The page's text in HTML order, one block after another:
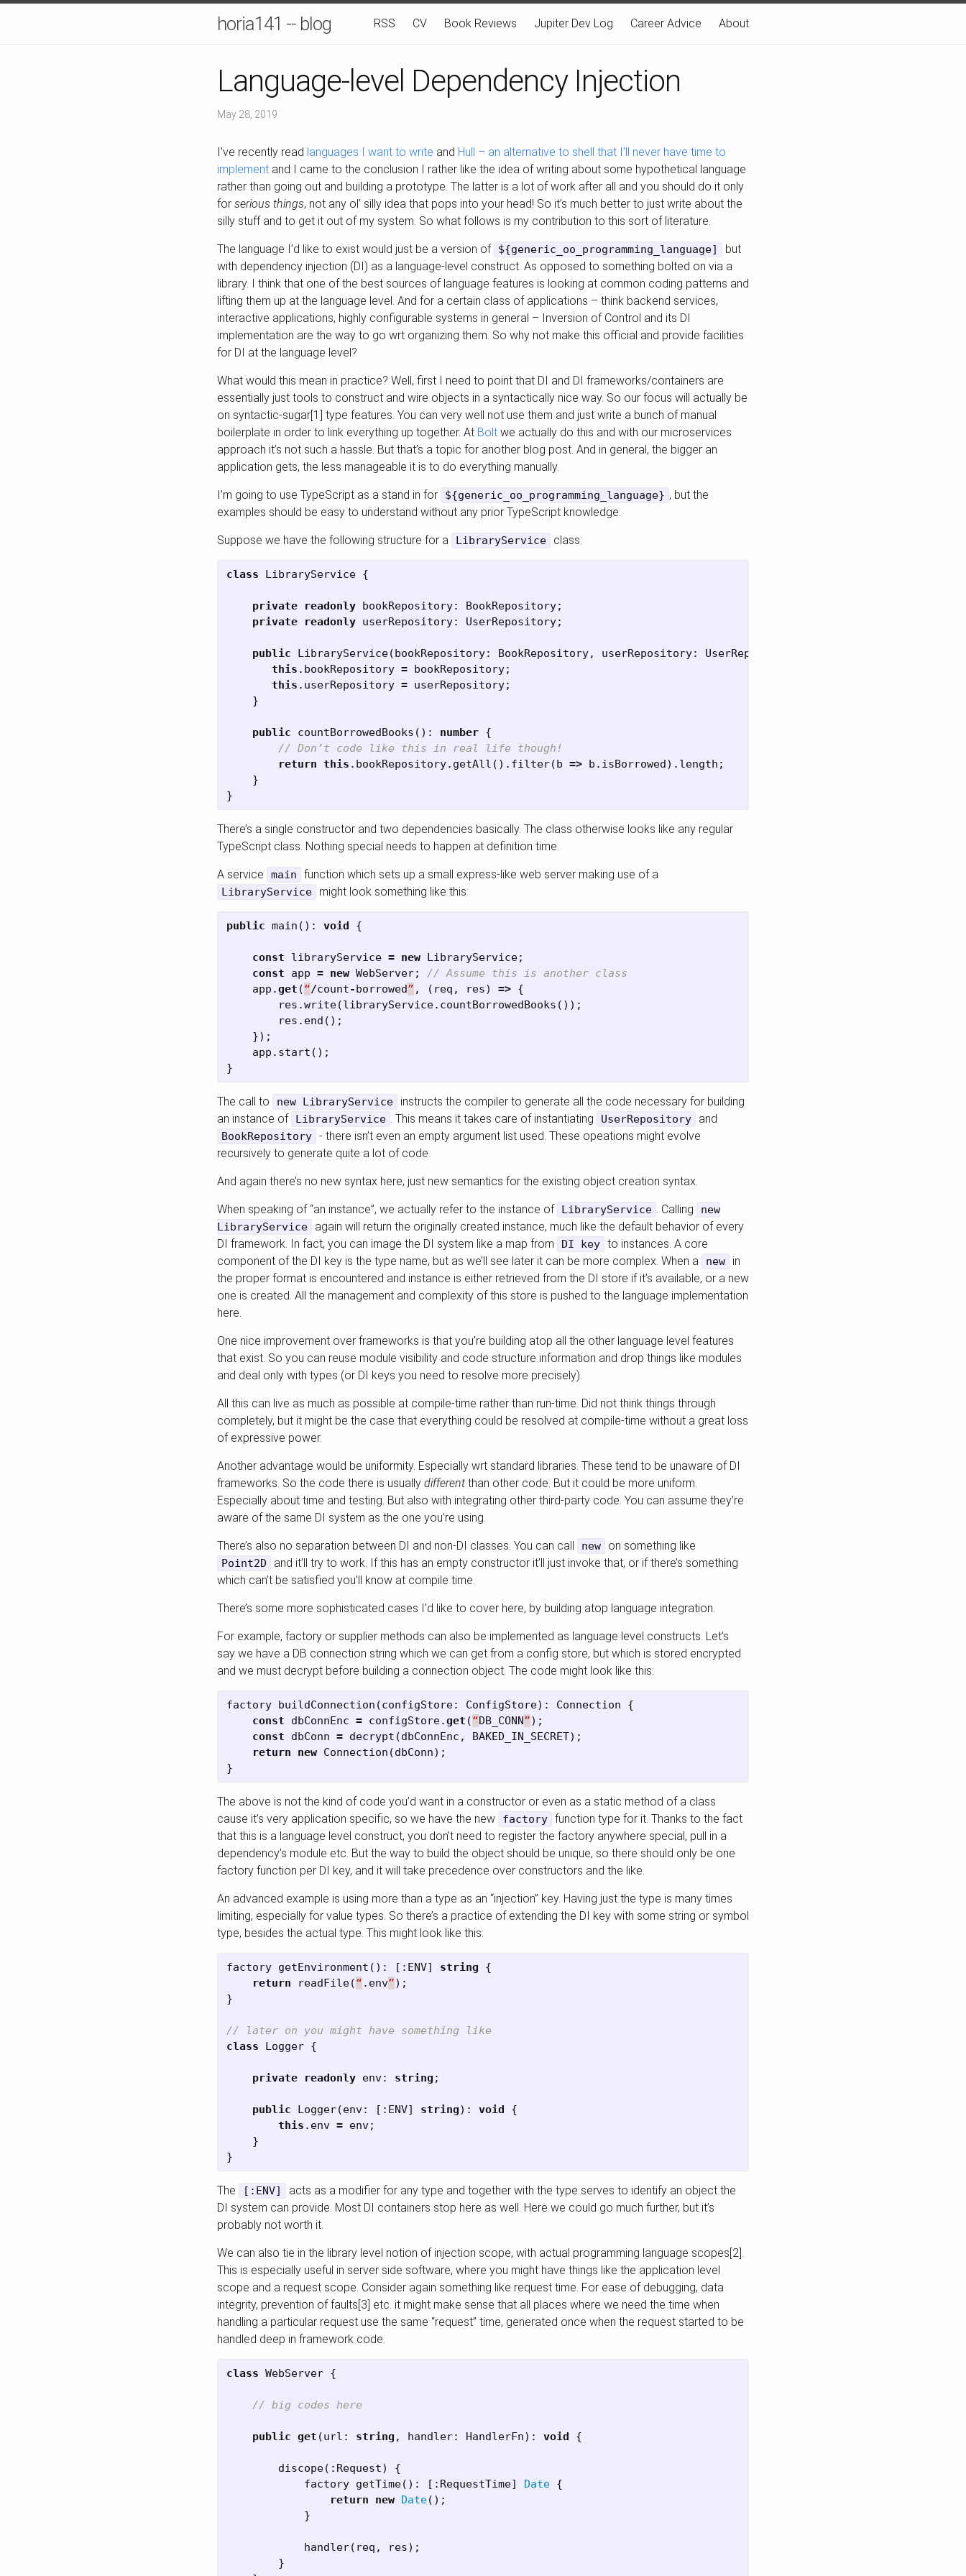
horia141 -- blog RSS CV Book Reviews Jupiter Dev Log Career Advice About
Language-level Dependency Injection
May 28, 2019
I’ve recently read languages I want to write and Hull – an alternative to shell that I’ll never have time to
implement and I came to the conclusion I rather like the idea of writing about some hypothetical language
rather than going out and building a prototype. The latter is a lot of work after all and you should do it only
for serious things, not any ol’ silly idea that pops into your head! So it’s much better to just write about the
silly stuff and to get it out of my system. So what follows is my contribution to this sort of literature.
The language I’d like to exist would just be a version of ${generic_oo_programming_language]
but
with dependency injection (DI) as a language-level construct. As opposed to something bolted on via a
library. I think that one of the best sources of language features is looking at common coding patterns and
lifting them up at the language level. And for a certain class of applications – think backend services,
interactive applications, highly configurable systems in general – Inversion of Control and its DI
implementation are the way to go wrt organizing them. So why not make this official and provide facilities
for DI at the language level?
What would this mean in practice? Well, first I need to point that DI and DI frameworks/containers are
essentially just tools to construct and wire objects in a syntactically nice way. So our focus will actually be
on syntactic-sugar[1] type features. You can very well not use them and just write a bunch of manual
boilerplate in order to link everything up together. At Bolt we actually do this and with our microservices
approach it’s not such a hassle. But that’s a topic for another blog post. And in general, the bigger an
application gets, the less manageable it is to do everything manually.
I’m going to use TypeScript as a stand in for ${generic_oo_programming_language} , but the
examples should be easy to understand without any prior TypeScript knowledge.
Suppose we have the following structure for a LibraryService class:
class LibraryService {
private readonly bookRepository: BookRepository;
private
readonly userRepository: UserRepository;
public LibraryService(bookRepository: BookRepository, userRepository: UserRepository
this . bookRepository = bookRepository;
this . userRepository = userRepository;
}
public countBorrowedBooks (): number {
// Don’t code like this in real life though!
return this . bookRepository. getAll (). filter(b => b . isBorrowed). length ;
}
}
There’s a single constructor and two dependencies basically. The class otherwise looks like any regular
TypeScript class. Nothing special needs to happen at definition time.
A service main function which sets up a small express-like web server making use of a
LibraryService might look something like this:
public main (): void {
const libraryService = new LibraryService;
const
app = new WebServer;
// Assume this is another class
app .get (“/count-borrowed” , ( req , res) => {
res .write(libraryService. countBorrowedBooks ());
res . end ();
});
app . start ();
}
The call to new LibraryService
instructs the compiler to generate all the code necessary for building
an instance of LibraryService . This means it takes care of instantiating UserRepository and
BookRepository - there isn’t even an empty argument list used. These opeations might evolve
recursively to generate quite a lot of code.
And again there’s no new syntax here, just new semantics for the existing object creation syntax.
When speaking of “an instance”, we actually refer to the instance of LibraryService . Calling
new
LibraryService
again will return the originally created instance, much like the default behavior of every
DI framework. In fact, you can image the DI system like a map from
DI key to instances. A core
component of the DI key is the type name, but as we’ll see later it can be more complex. When a
new
in
the proper format is encountered and instance is either retrieved from the DI store if it’s available, or a new
one is created. All the management and complexity of this store is pushed to the language implementation
here.
One nice improvement over frameworks is that you’re building atop all the other language level features
that exist. So you can reuse module visibility and code structure information and drop things like modules
and deal only with types (or DI keys you need to resolve more precisely).
All this can live as much as possible at compile-time rather than run-time. Did not think things through
completely, but it might be the case that everything could be resolved at compile-time without a great loss
of expressive power.
Another advantage would be uniformity. Especially wrt standard libraries. These tend to be unaware of DI
frameworks. So the code there is usually different than other code. But it could be more uniform.
Especially about time and testing. But also with integrating other third-party code. You can assume they’re
aware of the same DI system as the one you’re using.
There’s also no separation between DI and non-DI classes. You can call new on something like
Point2D
and it’ll try to work. If this has an empty constructor it’ll just invoke that, or if there’s something
which can’t be satisfied you’ll know at compile time.
There’s some more sophisticated cases I’d like to cover here, by building atop language integration.
For example, factory or supplier methods can also be implemented as language level constructs. Let’s
say we have a DB connection string which we can get from a config store, but which is stored encrypted
and we must decrypt before building a connection object. The code might look like this:
factory buildConnection (configStore: ConfigStore): Connection
{
const
dbConnEnc = configStore.get (“DB_CONN”);
const
dbConn = decrypt (dbConnEnc , BAKED_IN_SECRET);
return
new Connection (dbConn);
}
The above is not the kind of code you’d want in a constructor or even as a static method of a class
cause it’s very application specific, so we have the new
factory function type for it. Thanks to the fact
that this is a language level construct, you don’t need to register the factory anywhere special, pull in a
dependency’s module etc. But the way to build the object should be unique, so there should only be one
factory function per DI key, and it will take precedence over constructors and the like.
An advanced example is using more than a type as an “injection” key. Having just the type is many times
limiting, especially for value types. So there’s a practice of extending the DI key with some string or symbol
type, besides the actual type. This might look like this:
factory getEnvironment (): [: ENV] string
{
return
readFile(“ . env”);
}
// later on you might have something like
class
Logger {
private readonly env: string ;
public Logger(env: [: ENV] string): void
{
this . env = env;
}
}
The [:ENV]
acts as a modifier for any type and together with the type serves to identify an object the
DI system can provide. Most DI containers stop here as well. Here we could go much further, but it’s
probably not worth it.
We can also tie in the library level notion of injection scope, with actual programming language scopes[2].
This is especially useful in server side software, where you might have things like the application level
scope and a request scope. Consider again something like request time. For ease of debugging, data
integrity, prevention of faults[3] etc. it might make sense that all places where we need the time when
handling a particular request use the same “request” time, generated once when the request started to be
handled deep in framework code.
class WebServer {
// big codes here
public get (url : string , handler: HandlerFn): void {
discope(: Request)
{
factory getTime(): [: RequestTime] Date {
return
new Date();
}
handler( req , res);
}